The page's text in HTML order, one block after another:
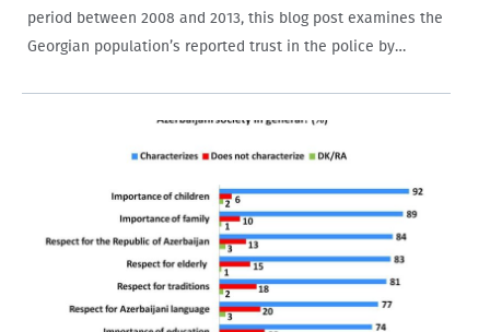
period between 2008 and 2013, this blog post examines the
Georgian population’s reported trust in the police by